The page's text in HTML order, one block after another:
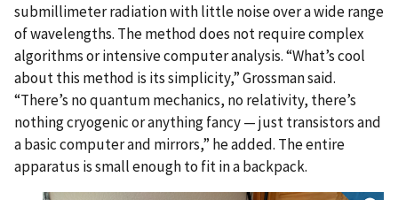
submillimeter radiation with little noise over a wide range
of wavelengths. The method does not require complex
algorithms or intensive computer analysis. “What’s cool
about this method is its simplicity,” Grossman said.
“There’s no quantum mechanics, no relativity, there’s
nothing cryogenic or anything fancy — just transistors and
a basic computer and mirrors,” he added. The entire
apparatus is small enough to fit in a backpack.